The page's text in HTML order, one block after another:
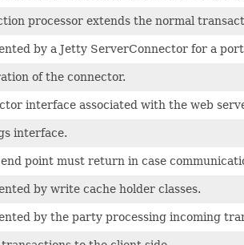
processor extends the normal
by a Jetty ServerConnector for a
of the connector.
interface associated with the web
interface.
point must return in case
by write cache holder classes.
by the party processing incoming